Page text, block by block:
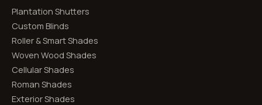
Plantation Shutters
Custom Blinds
Roller & Smart Shades
Woven Wood Shades
Cellular Shades
Roman Shades
Exterior Shades